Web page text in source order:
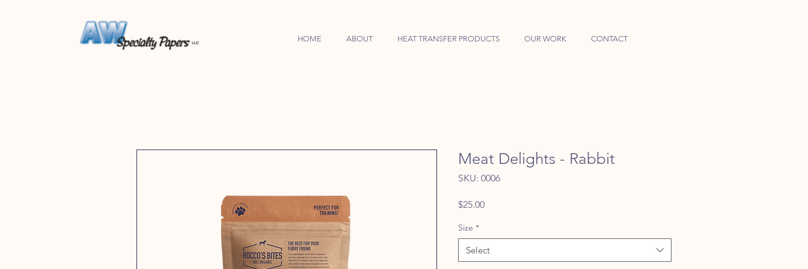
HOME ABOUT HEAT TRANSFER PRODUCTS OUR WORK CONTACT
Meat Delights - Rabbit
SKU: 0006
$25.00Price
Size *
Select